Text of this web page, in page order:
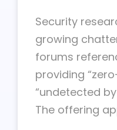
Security
growing
forums
providing
“undetected
The offering